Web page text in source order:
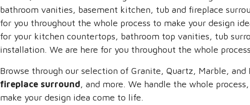
bathroom vanities, basement kitchen, tub and fireplace
for you throughout the whole process to make your design
for your kitchen countertops, bathroom top vanities, tub
installation. We are here for you throughout the whole
Browse through our selection of Granite, Quartz, Marble,
fireplace surround, and more. We handle the whole
make your design idea come to life.